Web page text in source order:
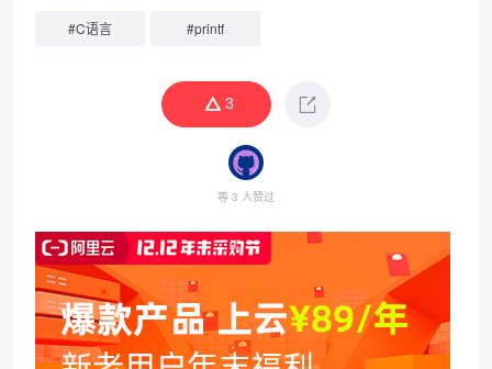
#C语言 #printf
3
等 3 人赞过